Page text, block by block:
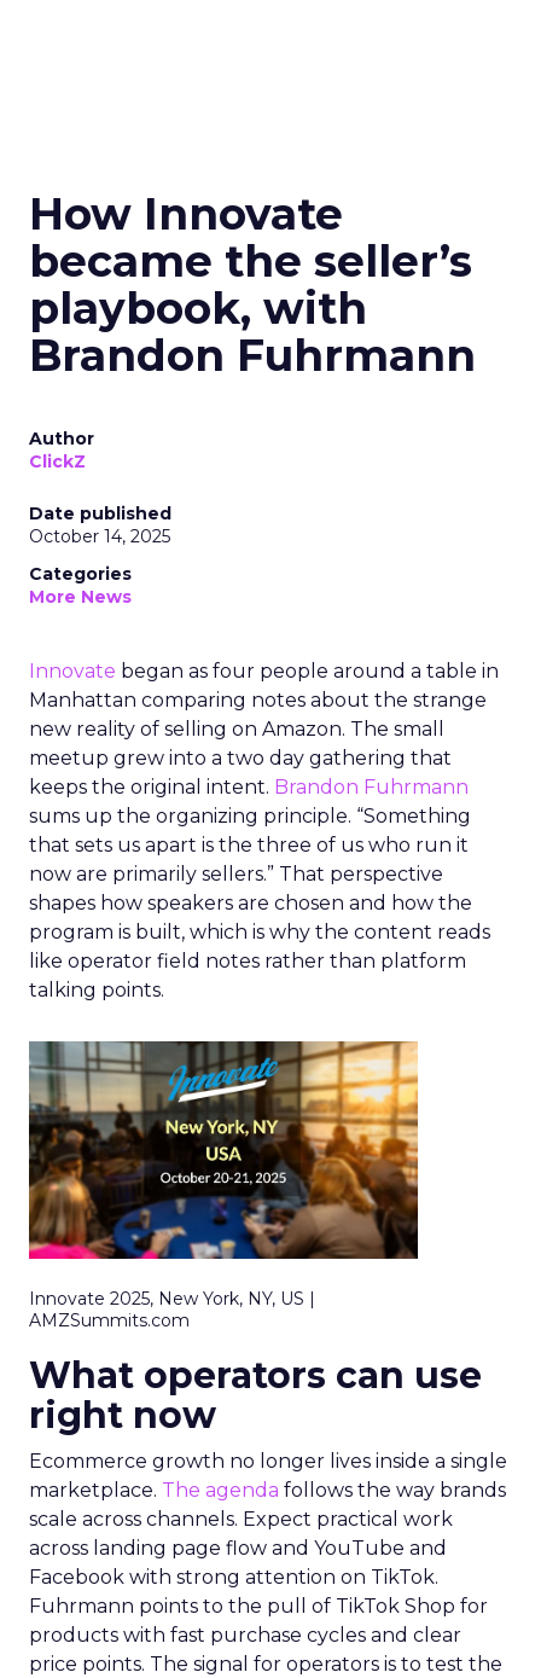
How Innovate
became the seller’s
playbook, with
Brandon Fuhrmann
Author
ClickZ
Date published
October 14, 2025
Categories
More News
Innovate began as four people around a table in
Manhattan comparing notes about the strange
new reality of selling on Amazon. The small
meetup grew into a two day gathering that
keeps the original intent. Brandon Fuhrmann
sums up the organizing principle. “Something
that sets us apart is the three of us who run it
now are primarily sellers.” That perspective
shapes how speakers are chosen and how the
program is built, which is why the content reads
like operator field notes rather than platform
talking points.
Innovate 2025, New York, NY, US |
AMZSummits.com
What operators can use
right now
Ecommerce growth no longer lives inside a single
marketplace. The agenda follows the way brands
scale across channels. Expect practical work
across landing page flow and YouTube and
Facebook with strong attention on TikTok.
Fuhrmann points to the pull of TikTok Shop for
products with fast purchase cycles and clear
price points. The signal for operators is to test the